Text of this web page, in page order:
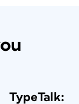
TypeTalk: